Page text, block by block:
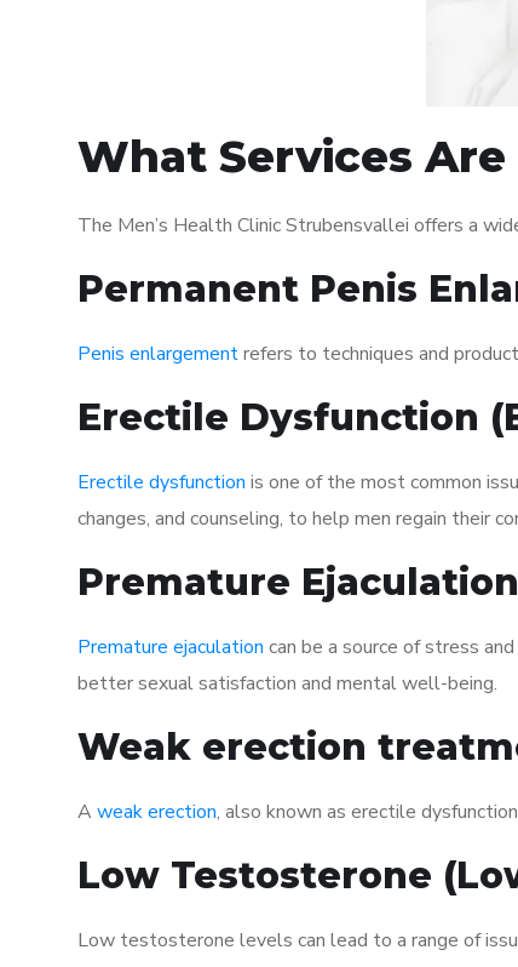
What Services
The Men’s Health Clinic Strubensvallei offers a
Permanent Penis
Penis enlargementrefers to techniques and
Erectile Dysfunction
Erectile dysfunction is one of the most common
changes, and counseling, to help men regain their
Premature
Premature ejaculation can be a source of stress
better sexual satisfaction and mental well-being.
Weak erection
A weak erection, also known as erectile
Low Testosterone
Low testosterone levels can lead to a range of